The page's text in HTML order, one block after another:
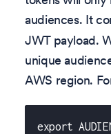
audiences. It
JWT payload.
unique
AWS region.
export